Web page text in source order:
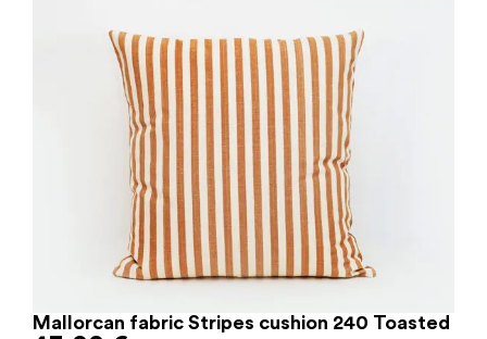
Mallorcan fabric Stripes cushion 240 Toasted